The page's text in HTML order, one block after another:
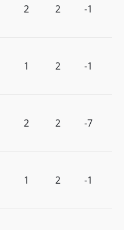
2 2 -1
1 2 -1
2 2 -7
1 2 -1